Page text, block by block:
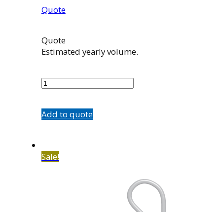
Quote
Quote
Estimated yearly volume.
NB
Add to quote
Sale!